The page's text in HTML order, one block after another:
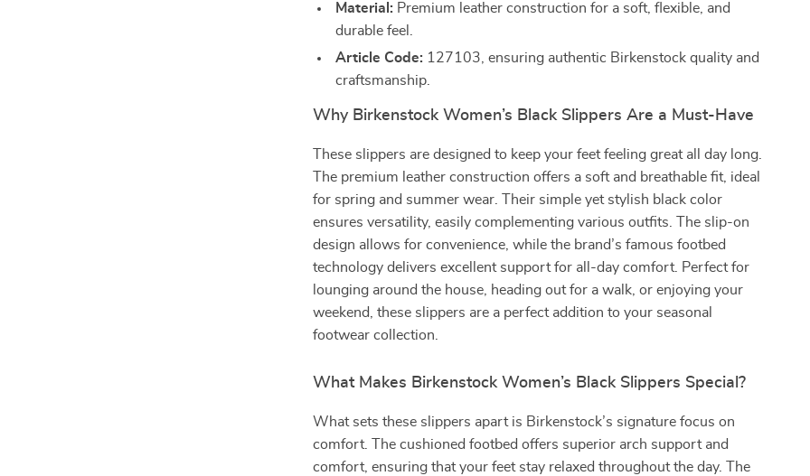
Material: Premium leather construction for a soft, flexible, and
durable feel.
Article Code: 127103, ensuring authentic Birkenstock quality and
craftsmanship.
Why Birkenstock Women’s Black Slippers Are a Must-Have
These slippers are designed to keep your feet feeling great all day long.
The premium leather construction offers a soft and breathable fit, ideal
for spring and summer wear. Their simple yet stylish black color
ensures versatility, easily complementing various outfits. The slip-on
design allows for convenience, while the brand’s famous footbed
technology delivers excellent support for all-day comfort. Perfect for
lounging around the house, heading out for a walk, or enjoying your
weekend, these slippers are a perfect addition to your seasonal
footwear collection.
What Makes Birkenstock Women’s Black Slippers Special?
What sets these slippers apart is Birkenstock’s signature focus on
comfort. The cushioned footbed offers superior arch support and
comfort, ensuring that your feet stay relaxed throughout the day. The